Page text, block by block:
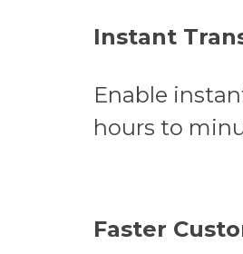
Instant
Enable
hours to
Faster